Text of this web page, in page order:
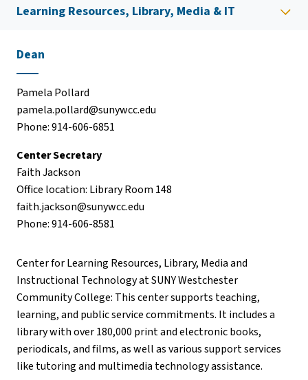
Center for Learning Resources, Library, Media and
Instructional Technology at SUNY Westchester
Community College: This center supports teaching,
learning, and public service commitments. It includes a
library with over 180,000 print and electronic books,
periodicals, and films, as well as various support services
like tutoring and multimedia technology assistance.
Learning Resources, Library, Media & IT
Dean
Pamela Pollard
pamela.pollard@sunywcc.edu
Phone: 914-606-6851
Center Secretary
Faith Jackson
Office location: Library Room 148
faith.jackson@sunywcc.edu
Phone: 914-606-8581